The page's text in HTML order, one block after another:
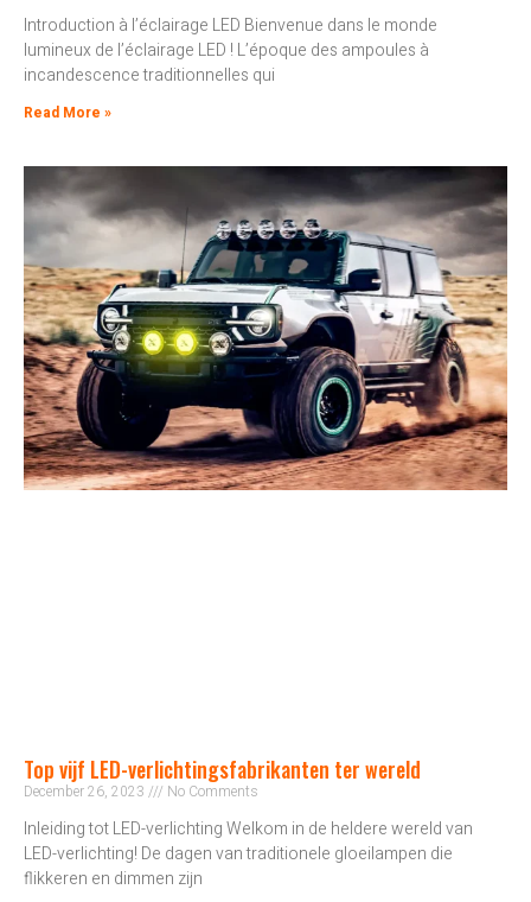
Introduction à l’éclairage LED Bienvenue dans le monde
lumineux de l’éclairage LED ! L’époque des ampoules à
incandescence traditionnelles qui
Read More »
Top vijf LED-verlichtingsfabrikanten ter wereld
December 26, 2023 No Comments
Inleiding tot LED-verlichting Welkom in de heldere wereld van
LED-verlichting! De dagen van traditionele gloeilampen die
flikkeren en dimmen zijn